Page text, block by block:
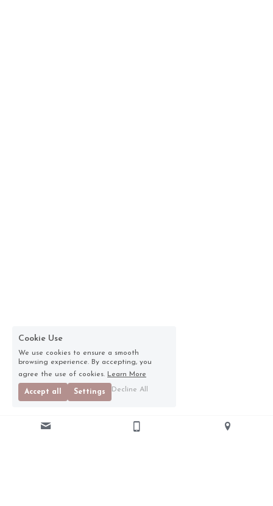
Cookie Use
We use cookies to ensure a smooth
browsing experience. By accepting, you
agree the use of cookies. Learn More
Accept all Settings Decline All